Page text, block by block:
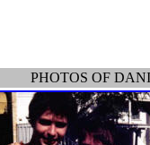
PHOTOS OF